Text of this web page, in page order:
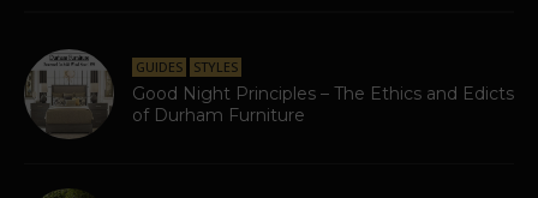
GUIDES STYLES
Good Night Principles – The Ethics and Edicts
of Durham Furniture